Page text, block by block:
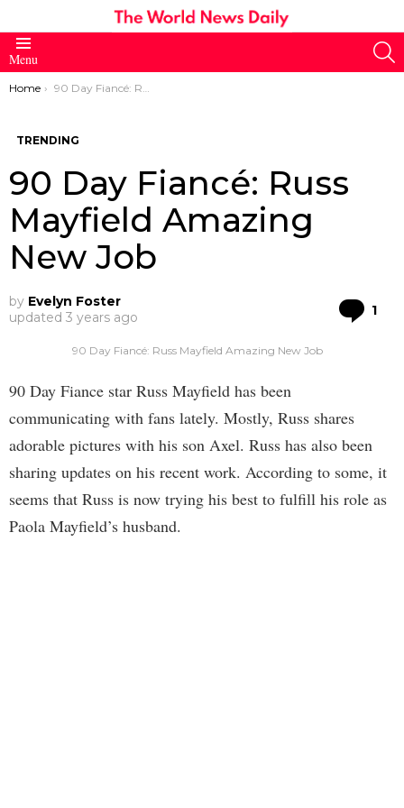
Menu
You are here:
Home 90 Day Fiancé: Russ Mayfield Amazing New Job
TRENDING
90 Day Fiancé: Russ
Mayfield Amazing
New Job
by Evelyn Foster
updated 3 years ago 1
90 Day Fiancé: Russ Mayfield Amazing New Job
90 Day Fiance star Russ Mayfield has been
communicating with fans lately. Mostly, Russ shares
adorable pictures with his son Axel. Russ has also been
sharing updates on his recent work. According to some, it
seems that Russ is now trying his best to fulfill his role as
Paola Mayfield’s husband.